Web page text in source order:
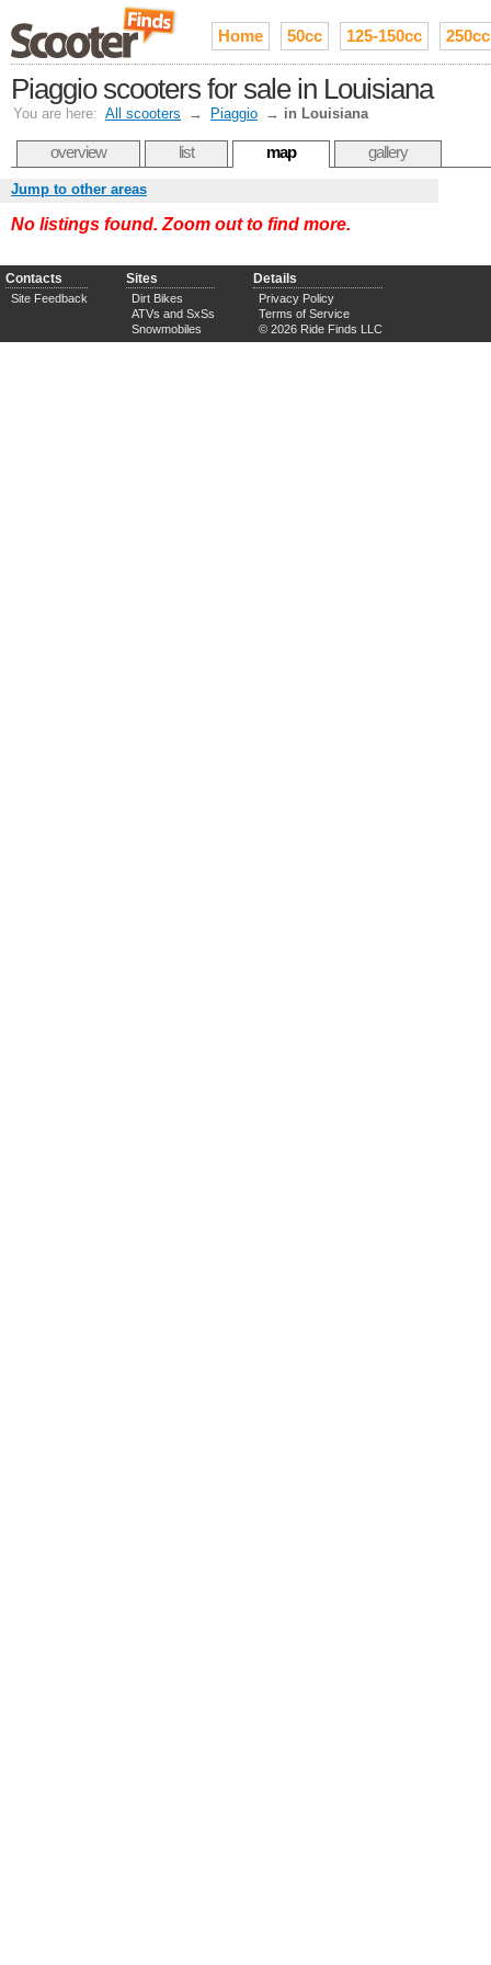
Home 50cc 125-150cc 250cc
Piaggio scooters for sale in Louisiana
You are here: All scooters → Piaggio → in Louisiana
overview list map gallery
Jump to other areas
No listings found. Zoom out to find more.
Contacts
Site Feedback
Sites
Dirt Bikes
ATVs and SxSs
Snowmobiles
Details
Privacy Policy
Terms of Service
© 2026 Ride Finds LLC